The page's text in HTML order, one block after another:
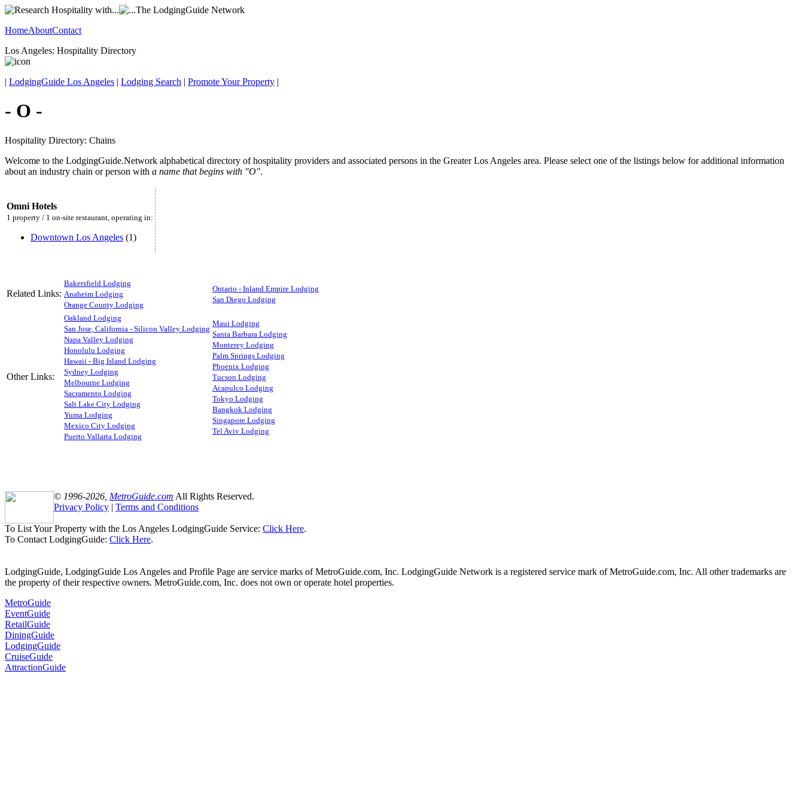
HomeAboutContact
Los Angeles: Hospitality Directory
| LodgingGuide Los Angeles | Lodging Search | Promote Your Property |
- O -
Hospitality Directory: Chains
Welcome to the LodgingGuide.Network alphabetical directory of hospitality providers and associated persons in the Greater Los Angeles area. Please select one of the listings below for additional information
about an industry chain or person with a name that begins with "O".
Omni Hotels
1 property / 1 on-site restaurant, operating in:
Downtown Los Angeles (1)
Related Links:
Bakersfield Lodging
Anaheim Lodging
Orange County Lodging
Ontario - Inland Empire Lodging
San Diego Lodging
Other Links:
Oakland Lodging
San Jose, California - Silicon Valley Lodging
Napa Valley Lodging
Honolulu Lodging
Hawaii - Big Island Lodging
Sydney Lodging
Melbourne Lodging
Sacramento Lodging
Salt Lake City Lodging
Yuma Lodging
Mexico City Lodging
Puerto Vallarta Lodging
Maui Lodging
Santa Barbara Lodging
Monterey Lodging
Palm Springs Lodging
Phoenix Lodging
Tucson Lodging
Acapulco Lodging
Tokyo Lodging
Bangkok Lodging
Singapore Lodging
Tel Aviv Lodging
© 1996-2026, MetroGuide.com All Rights Reserved.
Privacy Policy | Terms and Conditions
To List Your Property with the Los Angeles LodgingGuide Service: Click Here.
To Contact LodgingGuide: Click Here.
LodgingGuide, LodgingGuide Los Angeles and Profile Page are service marks of MetroGuide.com, Inc. LodgingGuide Network is a registered service mark of MetroGuide.com, Inc. All other trademarks are
the property of their respective owners. MetroGuide.com, Inc. does not own or operate hotel properties.
MetroGuide
EventGuide
RetailGuide
DiningGuide
LodgingGuide
CruiseGuide
AttractionGuide